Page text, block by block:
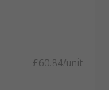
£60.84/unit